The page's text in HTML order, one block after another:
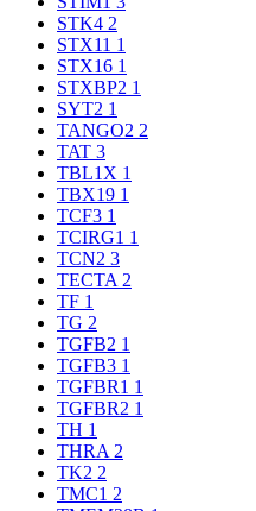
STK4 2
STX11 1
STX16 1
STXBP2 1
SYT2 1
TANGO2 2
TAT 3
TBL1X 1
TBX19 1
TCF3 1
TCIRG1 1
TCN2 3
TECTA 2
TF 1
TG 2
TGFB2 1
TGFB3 1
TGFBR1 1
TGFBR2 1
TH 1
THRA 2
TK2 2
TMC1 2